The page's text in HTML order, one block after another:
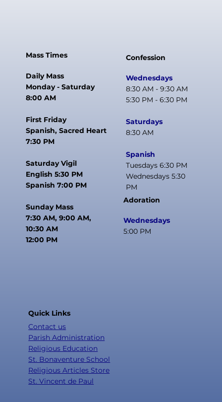
Mass Times
Daily Mass
Monday - Saturday
8:00 AM
First Friday
Spanish, Sacred Heart
7:30 PM
Saturday Vigil
English 5:30 PM
Spanish 7:00 PM
Sunday Mass
7:30 AM, 9:00 AM,
10:30 AM
12:00 PM
Confession
Wednesdays
8:30 AM - 9:30 AM
5:30 PM - 6:30 PM
Saturdays
8:30 AM
Spanish
Tuesdays 6:30 PM
Wednesdays 5:30
PM
Adoration
Wednesdays
5:00 PM
Quick Links
Contact us
Parish Administration
Religious Education
St. Bonaventure School
Religious Articles Store
St. Vincent de Paul